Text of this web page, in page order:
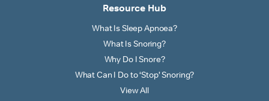
Resource Hub
What Is Sleep Apnoea?
What Is Snoring?
Why Do I Snore?
What Can I Do to ‘Stop’ Snoring?
View All